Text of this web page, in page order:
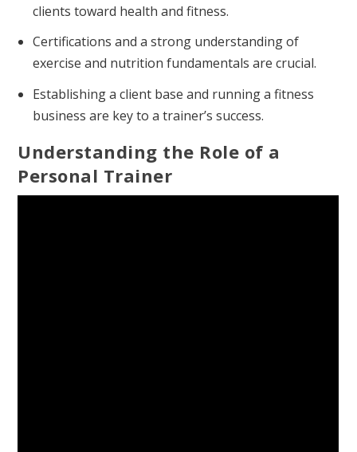
clients toward health and fitness.
Certifications and a strong understanding of
exercise and nutrition fundamentals are crucial.
Establishing a client base and running a fitness
business are key to a trainer’s success.
Understanding the Role of a
Personal Trainer